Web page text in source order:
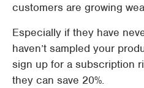
customers are growing
Especially if they have
haven’t sampled your
sign up for a subscription
they can save 20%.